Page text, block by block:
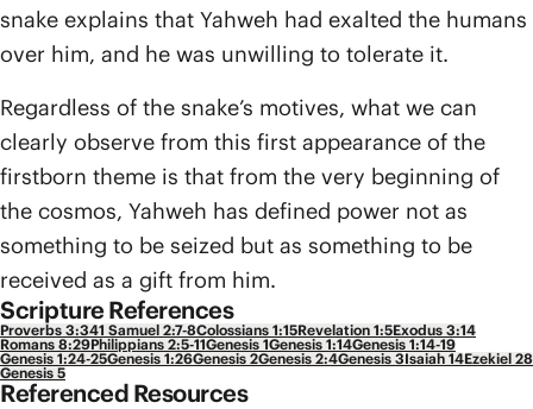
snake explains that Yahweh had exalted the humans
over him, and he was unwilling to tolerate it.
Regardless of the snake’s motives, what we can
clearly observe from this first appearance of the
firstborn theme is that from the very beginning of
the cosmos, Yahweh has defined power not as
something to be seized but as something to be
received as a gift from him.
Scripture References
Proverbs 3:341 Samuel 2:7-8Colossians 1:15Revelation 1:5Exodus 3:14
Romans 8:29Philippians 2:5-11Genesis 1Genesis 1:14Genesis 1:14-19
Genesis 1:24-25Genesis 1:26Genesis 2Genesis 2:4Genesis 3Isaiah 14Ezekiel 28
Genesis 5
Referenced Resources